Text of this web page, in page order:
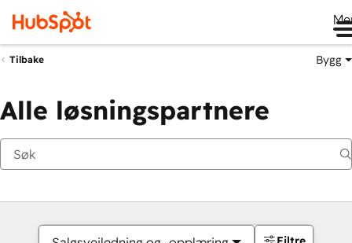
Tilbake Bygg
Alle løsningspartnere